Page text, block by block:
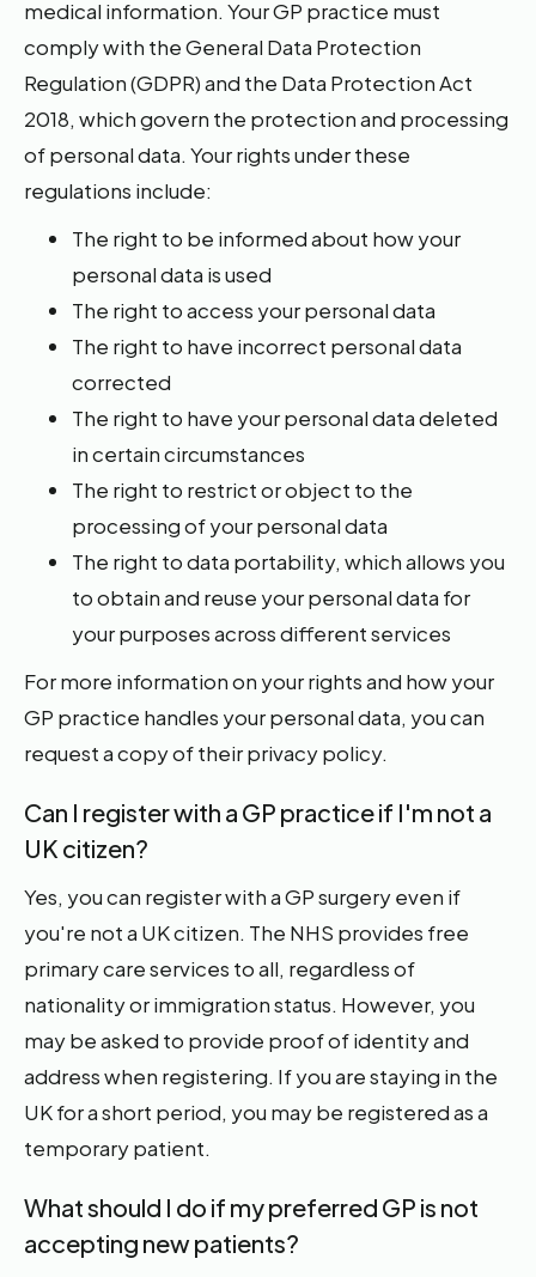
medical information. Your GP practice must
comply with the General Data Protection
Regulation (GDPR) and the Data Protection Act
2018, which govern the protection and processing
of personal data. Your rights under these
regulations include:
The right to be informed about how your
personal data is used
The right to access your personal data
The right to have incorrect personal data
corrected
The right to have your personal data deleted
in certain circumstances
The right to restrict or object to the
processing of your personal data
The right to data portability, which allows you
to obtain and reuse your personal data for
your purposes across different services
For more information on your rights and how your
GP practice handles your personal data, you can
request a copy of their privacy policy.
Can I register with a GP practice if I'm not a
UK citizen?
Yes, you can register with a GP surgery even if
you're not a UK citizen. The NHS provides free
primary care services to all, regardless of
nationality or immigration status. However, you
may be asked to provide proof of identity and
address when registering. If you are staying in the
UK for a short period, you may be registered as a
temporary patient.
What should I do if my preferred GP is not
accepting new patients?